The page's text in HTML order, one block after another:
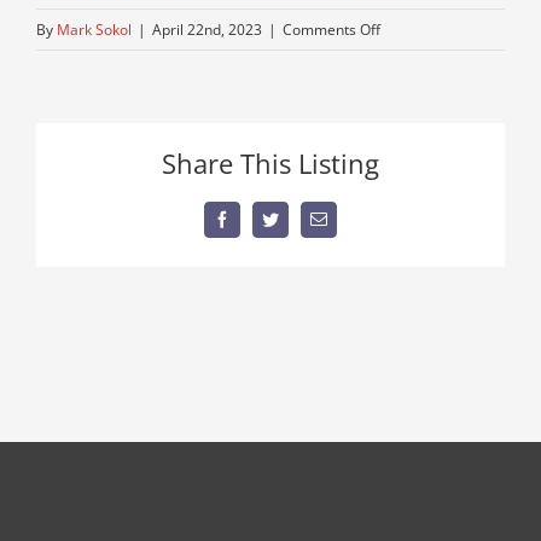
By Mark Sokol | April 22nd, 2023 | Comments Offon
Share This Listing
FacebookTwitterEmail